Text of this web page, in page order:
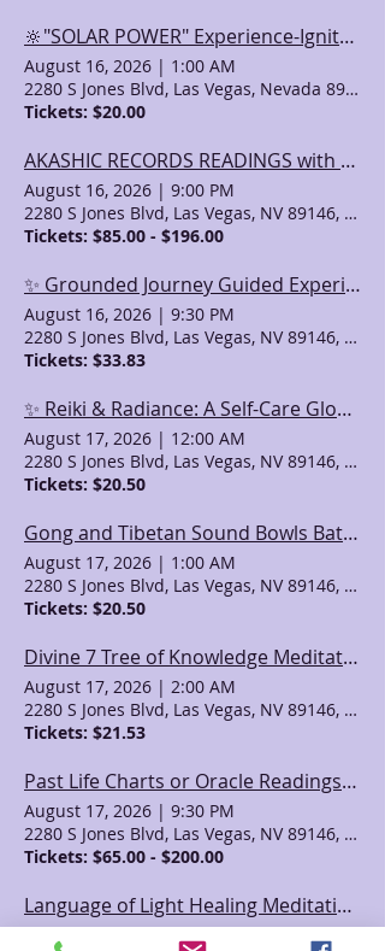
🔆"SOLAR POWER" Experience-Ignite within-an Empowerment Class with Debbie
August 16, 2026 | 1:00 AM
2280 S Jones Blvd, Las Vegas, Nevada 89146,
Tickets: $20.00
AKASHIC RECORDS READINGS with Valeri (& Other Psychic Services)
August 16, 2026 | 9:00 PM
2280 S Jones Blvd, Las Vegas, NV 89146, USA
Tickets: $85.00 - $196.00
✨ Grounded Journey Guided Experience ✨ with Matt C.Ht
August 16, 2026 | 9:30 PM
2280 S Jones Blvd, Las Vegas, NV 89146, USA
Tickets: $33.83
✨ Reiki & Radiance: A Self-Care Glow Experience ✨with Kristalina
August 17, 2026 | 12:00 AM
2280 S Jones Blvd, Las Vegas, NV 89146, USA
Tickets: $20.50
Gong and Tibetan Sound Bowls Bath: Heart Chakra Cleanse
August 17, 2026 | 1:00 AM
2280 S Jones Blvd, Las Vegas, NV 89146, USA
Tickets: $20.50
Divine 7 Tree of Knowledge Meditation with Sean
August 17, 2026 | 2:00 AM
2280 S Jones Blvd, Las Vegas, NV 89146, USA
Tickets: $21.53
Past Life Charts or Oracle Readings with April Azzolino
August 17, 2026 | 9:30 PM
2280 S Jones Blvd, Las Vegas, NV 89146, USA
Tickets: $65.00 - $200.00
Language of Light Healing Meditation with Valeri
August 18, 2026|4:00 AM